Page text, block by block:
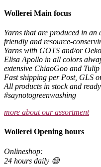
Wollerei Main focus
Yarns that are produced in
friendly and resource-
Yarns with GOTS and/or
Elisa Apollo in all colors
extensive ChiaoGoo and Tulip
Fast shipping per Post, GLS
All products in stock and
#saynotogreenwashing
more about our assortment
Wollerei Opening hours
Onlineshop:
24 hours daily 😄